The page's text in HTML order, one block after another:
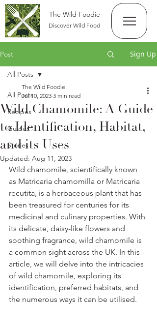
The Wild Foodie
Discover Wild Food
Post Sign Up
All Posts
Recipes
Guides
Stories
All Posts
Wild Chamomile: A Guide
to Identification, Habitat,
and its Uses
The Wild Foodie
Jul 10, 2023 3 min read
Updated: Aug 11, 2023
Wild chamomile, scientifically known
as Matricaria chamomilla or Matricaria
recutita, is a herbaceous plant that has
been treasured for centuries for its
medicinal and culinary properties. With
its delicate, daisy-like flowers and
soothing fragrance, wild chamomile is
a common sight across the UK. In this
article, we will delve into the intricacies
of wild chamomile, exploring its
identification, preferred habitats, and
the numerous ways it can be utilised.